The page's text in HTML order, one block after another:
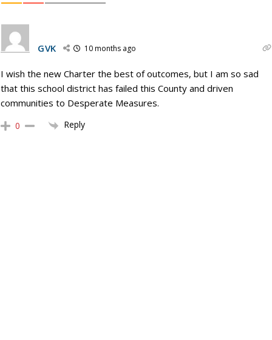
GVK 10 months ago
I wish the new Charter the best of outcomes, but I am so sad
that this school district has failed this County and driven
communities to Desperate Measures.
0 Reply